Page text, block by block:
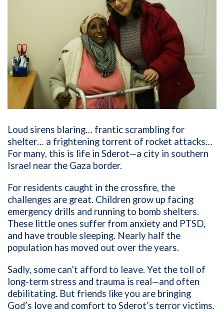
Loud sirens blaring… frantic scrambling for
shelter… a frightening torrent of rocket attacks…
For many, this is life in Sderot—a city in southern
Israel near the Gaza border.
For residents caught in the crossfire, the
challenges are great. Children grow up facing
emergency drills and running to bomb shelters.
These little ones suffer from anxiety and PTSD,
and have trouble sleeping. Nearly half the
population has moved out over the years.
Sadly, some can’t afford to leave. Yet the toll of
long-term stress and trauma is real—and often
debilitating. But friends like you are bringing
God’s love and comfort to Sderot’s terror victims.